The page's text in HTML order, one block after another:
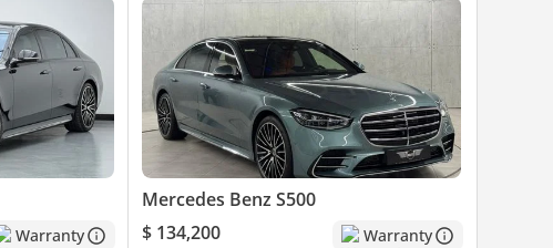
Warranty
Mercedes Benz S500
$ 134,200
Warranty